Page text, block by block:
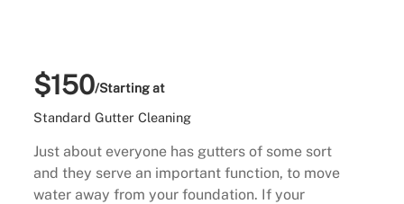
$150/Starting at
Standard Gutter Cleaning
Just about everyone has gutters of some sort
and they serve an important function, to move
water away from your foundation. If your